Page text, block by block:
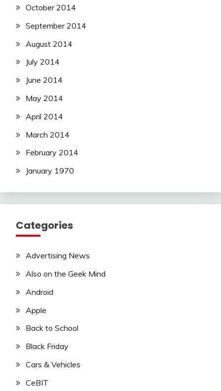
October 2014
September 2014
August 2014
July 2014
June 2014
May 2014
April 2014
March 2014
February 2014
January 1970
Categories
Advertising News
Also on the Geek Mind
Android
Apple
Back to School
Black Friday
Cars & Vehicles
CeBIT